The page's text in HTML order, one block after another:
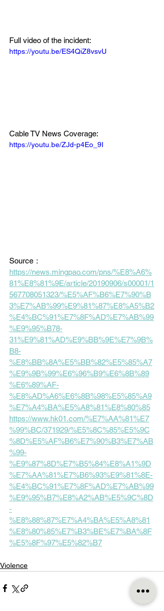
Full video of the incident:
https://youtu.be/ES4QiZ8vsvU
Cable TV News Coverage:
https://youtu.be/ZJd-p4Eo_9I
Source：
https://news.mingpao.com/pns/%E8%A6%
81%E8%81%9E/article/20190906/s00001/1
567708051323/%E5%AF%B6%E7%90%B
3%E7%AB%99%E9%81%87%E8%A5%B2
%E4%BC%91%E7%8F%AD%E7%AB%99
%E9%95%B78-
31%E9%81%AD%E9%BB%9E%E7%9B%
B8-
%E8%BB%8A%E5%BB%82%E5%85%A7
%E9%9B%99%E6%96%B9%E6%8B%89
%E6%89%AF-
%E8%AD%A6%E6%8B%98%E5%85%A9
%E7%A4%BA%E5%A8%81%E8%80%85
https://www.hk01.com/%E7%AA%81%E7
%99%BC/371929/%E5%8C%85%E5%9C
%8D%E5%AF%B6%E7%90%B3%E7%AB
%99-
%E9%87%8D%E7%B5%84%E8%A1%9D
%E7%AA%81%E7%B6%93%E9%81%8E-
%E4%BC%91%E7%8F%AD%E7%AB%99
%E9%95%B7%E8%A2%AB%E5%9C%8D
-
%E8%88%87%E7%A4%BA%E5%A8%81
%E8%80%85%E7%B3%BE%E7%BA%8F
%E5%8F%97%E5%82%B7
Violence